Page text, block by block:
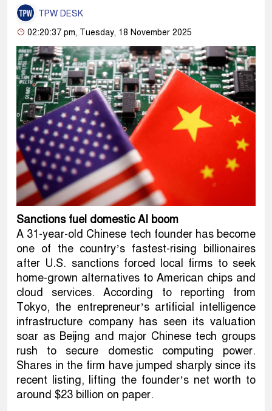
TPW DESK
02:20:37 pm, Tuesday, 18 November 2025
Sanctions fuel domestic AI boom
A 31-year-old Chinese tech founder has become
one of the country’s fastest-rising billionaires
after U.S. sanctions forced local firms to seek
home-grown alternatives to American chips and
cloud services. According to reporting from
Tokyo, the entrepreneur’s artificial intelligence
infrastructure company has seen its valuation
soar as Beijing and major Chinese tech groups
rush to secure domestic computing power.
Shares in the firm have jumped sharply since its
recent listing, lifting the founder’s net worth to
around $23 billion on paper.